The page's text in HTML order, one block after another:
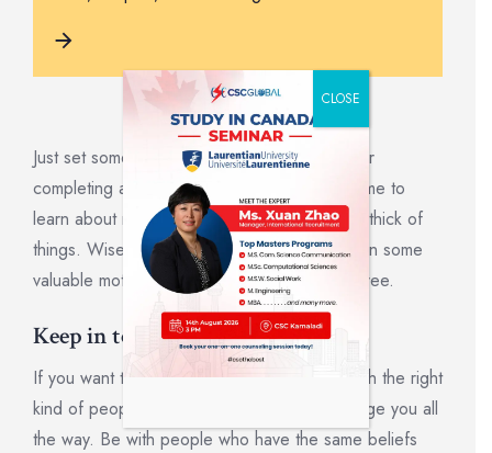
Just set something gratifying to indulge in after
completing a certain undertaking. The best time to
learn about motivation is before you’re in the thick of
things. Wise readers will keep reading to earn some
valuable motivation experience while it’s still free.
Keep in touch with your team.
If you want to succeed, surround yourself with the right
kind of people who will support and encourage you all
the way. Be with people who have the same beliefs
CLOSE